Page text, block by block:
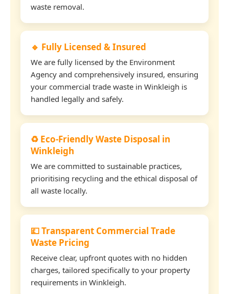
waste removal.
🔹 Fully Licensed & Insured
We are fully licensed by the Environment
Agency and comprehensively insured, ensuring
your commercial trade waste in Winkleigh is
handled legally and safely.
♻️ Eco-Friendly Waste Disposal in
Winkleigh
We are committed to sustainable practices,
prioritising recycling and the ethical disposal of
all waste locally.
💷 Transparent Commercial Trade
Waste Pricing
Receive clear, upfront quotes with no hidden
charges, tailored specifically to your property
requirements in Winkleigh.